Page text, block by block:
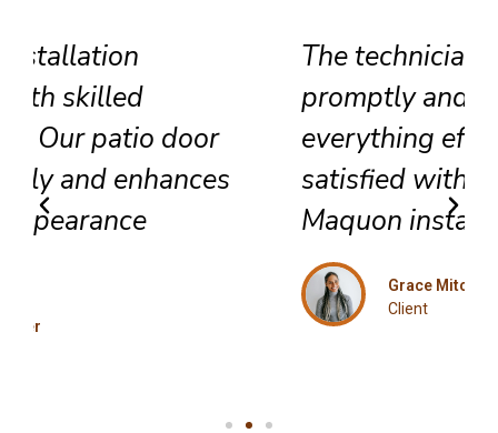
The technicians arrived
promptly and completed
everything efficiently. Highly
satisfied with their exceptional
Maquon installation service.